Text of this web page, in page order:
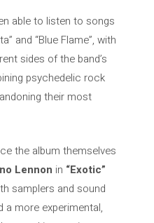
able to listen to songs
and “Blue Flame”, with
sides of the band’s
psychedelic rock
their most
the album themselves
Lennon in “Exotic”
samplers and sound
a more experimental,